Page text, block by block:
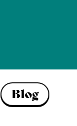
Blog